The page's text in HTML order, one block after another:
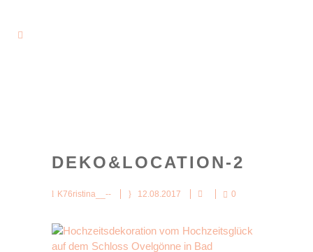
DEKO&LOCATION-2
K76ristina__-- 12.08.2017 0